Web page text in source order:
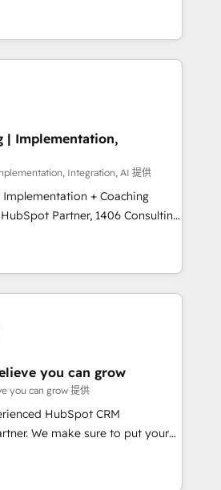
まで。 ▸ AEO対応：ChatGPT・
パートナー認定 ✓ HubSpotアワ
ダー ✓ ISO27001:2022 /
400社以上の導入実績 ✓
構想段階からお気軽にお問い合わ
drive results by leveraging
and data to fuel success.
-
- Inbound Marketing -
- HubSpot CMS Website
clients to
by providing transparent,
300 HubSpot
and strategic guidance you
| Implementation,
Integration, AI 提供
+ Coaching
teams transform how
serve. We don't just build your
your team to own it, then stay
Do ⚙️ CRM
& Marketing Alignment +
Integrations & Data
we build. We fix what others
market reality—practical
Top 5% globally in client
you can grow
you can grow 提供
HubSpot CRM
We make sure to put your
and goals first and think along
We are only satisfied once